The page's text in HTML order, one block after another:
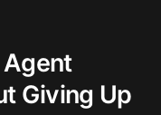
Giving Up